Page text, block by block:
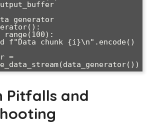
generator
=
Pitfalls and